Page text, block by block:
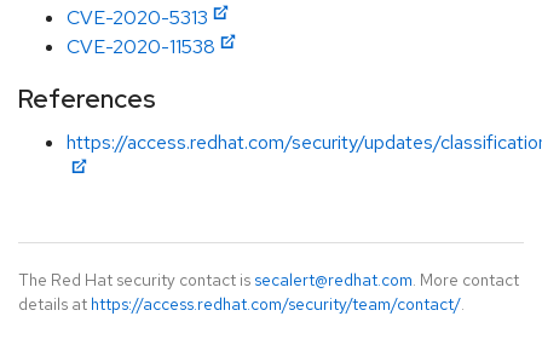
CVE-2020-5313
CVE-2020-11538
References
https://access.redhat.com/security/updates/
The Red Hat security contact is secalert@redhat.com. More contact
details at https://access.redhat.com/security/team/contact/.